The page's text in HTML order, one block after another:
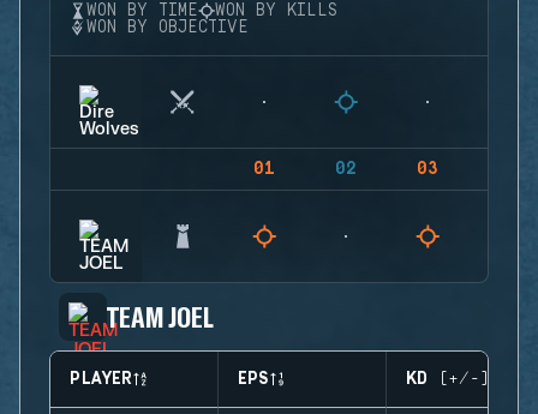
WON BY TIME
WON BY KILLS
WON BY OBJECTIVE
01 02 03
TEAM JOEL
PLAYER EPS KD (+/-)